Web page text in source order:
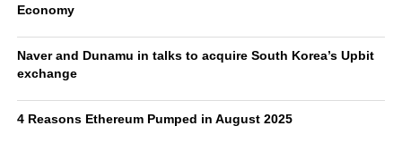
Economy
Naver and Dunamu in talks to acquire South Korea’s Upbit
exchange
4 Reasons Ethereum Pumped in August 2025